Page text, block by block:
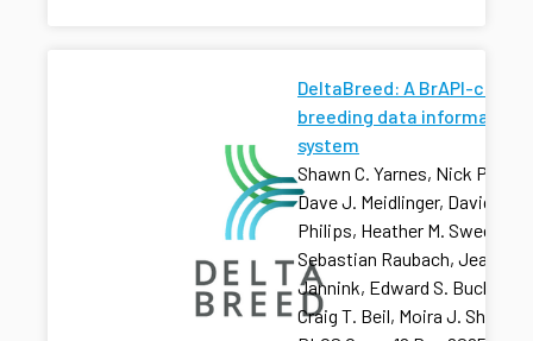
DeltaBreed: A BrAPI-
breeding data information
system
Shawn C. Yarnes, Nick
Dave J. Meidlinger, David R.
Philips, Heather M. Sweeney,
Sebastian Raubach, Jean-Luc
Jannink, Edward S. Buckler,
Craig T. Beil, Moira J. Sheehan